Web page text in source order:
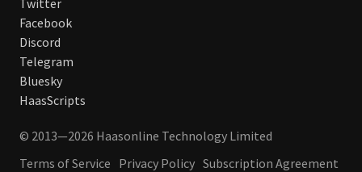
Twitter
Facebook
Discord
Telegram
Bluesky
HaasScripts
© 2013—2026 Haasonline Technology Limited
Terms of Service Privacy Policy Subscription Agreement